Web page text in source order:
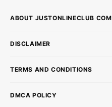
ABOUT JUSTONLINECLUB COM
DISCLAIMER
TERMS AND CONDITIONS
DMCA POLICY